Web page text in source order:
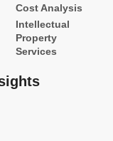
Cost Analysis
Intellectual
Property
Services